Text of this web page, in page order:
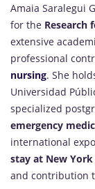
Amaia Saralegui
for the Research
extensive
professional
nursing. She
Universidad
specialized
emergency
international
stay at New
and contribution